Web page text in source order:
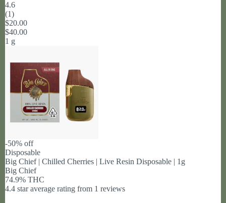
4.6
(1)
$20.00
$40.00
1 g
-50% off
Disposable
Big Chief | Chilled Cherries | Live Resin Disposable | 1g
Big Chief
74.9% THC
4.4 star average rating from 1 reviews